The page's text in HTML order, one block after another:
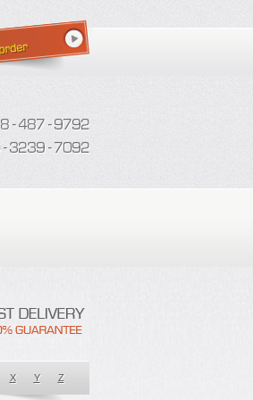
X Y Z